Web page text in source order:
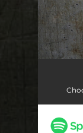
Ain't
Until